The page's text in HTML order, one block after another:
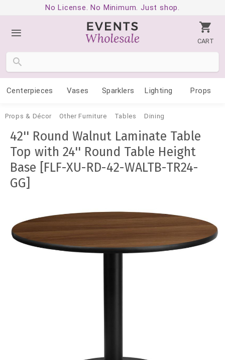
No License. No Minimum. Just shop.
CART
Centerpieces Vases Sparklers Lighting Props
Props & Décor Other Furniture Tables Dining
42'' Round Walnut Laminate Table
Top with 24'' Round Table Height
Base [FLF-XU-RD-42-WALTB-TR24-
GG]